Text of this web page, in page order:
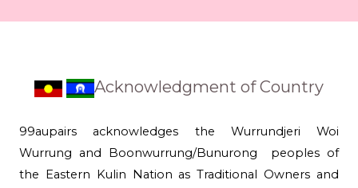
Acknowledgment of Country
99aupairs acknowledges the Wurrundjeri Woi
Wurrung and Boonwurrung/Bunurong peoples of
the Eastern Kulin Nation as Traditional Owners and